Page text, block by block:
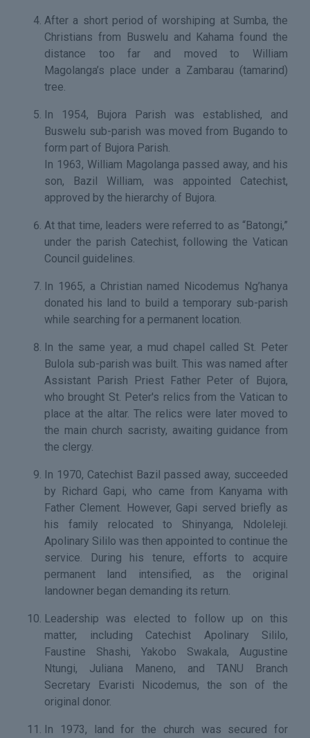
After a short period of worshiping at Sumba, the
Christians from Buswelu and Kahama found the
distance too far and moved to William
Magolanga’s place under a Zambarau (tamarind)
tree.
In 1954, Bujora Parish was established, and
Buswelu sub-parish was moved from Bugando to
form part of Bujora Parish.
In 1963, William Magolanga passed away, and his
son, Bazil William, was appointed Catechist,
approved by the hierarchy of Bujora.
At that time, leaders were referred to as “Batongi,”
under the parish Catechist, following the Vatican
Council guidelines.
In 1965, a Christian named Nicodemus Ng’hanya
donated his land to build a temporary sub-parish
while searching for a permanent location.
In the same year, a mud chapel called St. Peter
Bulola sub-parish was built. This was named after
Assistant Parish Priest Father Peter of Bujora,
who brought St. Peter's relics from the Vatican to
place at the altar. The relics were later moved to
the main church sacristy, awaiting guidance from
the clergy.
In 1970, Catechist Bazil passed away, succeeded
by Richard Gapi, who came from Kanyama with
Father Clement. However, Gapi served briefly as
his family relocated to Shinyanga, Ndoleleji.
Apolinary Sililo was then appointed to continue the
service. During his tenure, efforts to acquire
permanent land intensified, as the original
landowner began demanding its return.
Leadership was elected to follow up on this
matter, including Catechist Apolinary Sililo,
Faustine Shashi, Yakobo Swakala, Augustine
Ntungi, Juliana Maneno, and TANU Branch
Secretary Evaristi Nicodemus, the son of the
original donor.
In 1973, land for the church was secured for